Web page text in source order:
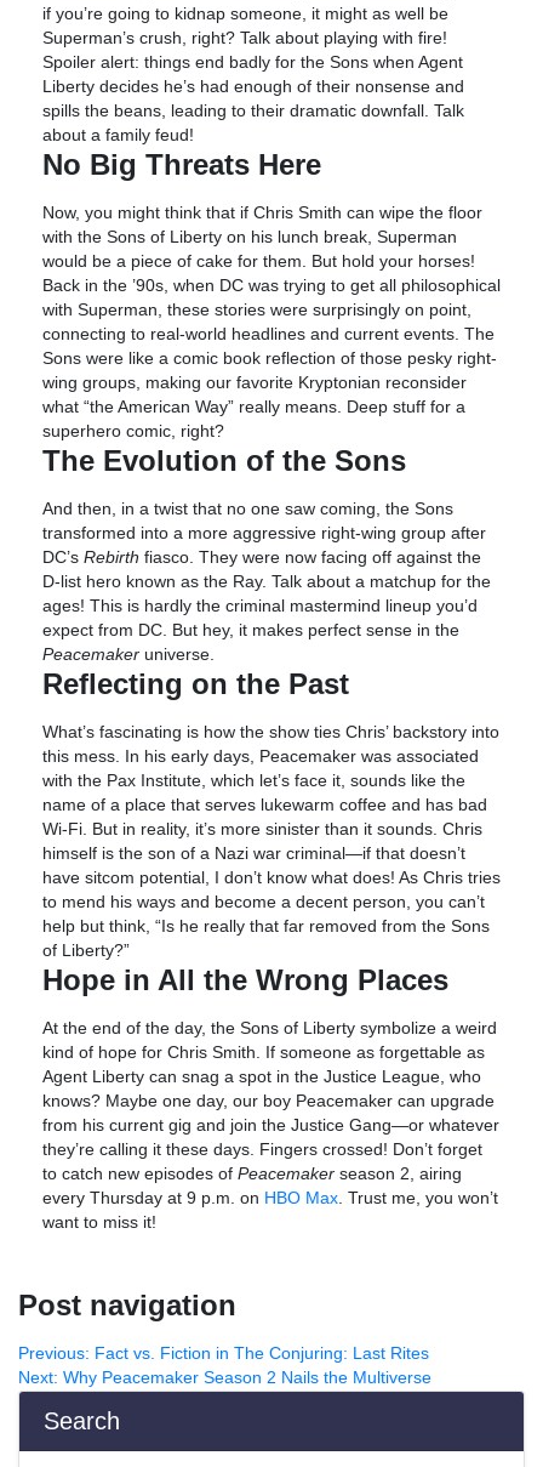
if you’re going to kidnap someone, it might as well be
Superman’s crush, right? Talk about playing with fire!
Spoiler alert: things end badly for the Sons when Agent
Liberty decides he’s had enough of their nonsense and
spills the beans, leading to their dramatic downfall. Talk
about a family feud!
No Big Threats Here
Now, you might think that if Chris Smith can wipe the floor
with the Sons of Liberty on his lunch break, Superman
would be a piece of cake for them. But hold your horses!
Back in the ’90s, when DC was trying to get all philosophical
with Superman, these stories were surprisingly on point,
connecting to real-world headlines and current events. The
Sons were like a comic book reflection of those pesky right-
wing groups, making our favorite Kryptonian reconsider
what “the American Way” really means. Deep stuff for a
superhero comic, right?
The Evolution of the Sons
And then, in a twist that no one saw coming, the Sons
transformed into a more aggressive right-wing group after
DC’s Rebirth fiasco. They were now facing off against the
D-list hero known as the Ray. Talk about a matchup for the
ages! This is hardly the criminal mastermind lineup you’d
expect from DC. But hey, it makes perfect sense in the
Peacemaker universe.
Reflecting on the Past
What’s fascinating is how the show ties Chris’ backstory into
this mess. In his early days, Peacemaker was associated
with the Pax Institute, which let’s face it, sounds like the
name of a place that serves lukewarm coffee and has bad
Wi-Fi. But in reality, it’s more sinister than it sounds. Chris
himself is the son of a Nazi war criminal—if that doesn’t
have sitcom potential, I don’t know what does! As Chris tries
to mend his ways and become a decent person, you can’t
help but think, “Is he really that far removed from the Sons
of Liberty?”
Hope in All the Wrong Places
At the end of the day, the Sons of Liberty symbolize a weird
kind of hope for Chris Smith. If someone as forgettable as
Agent Liberty can snag a spot in the Justice League, who
knows? Maybe one day, our boy Peacemaker can upgrade
from his current gig and join the Justice Gang—or whatever
they’re calling it these days. Fingers crossed! Don’t forget
to catch new episodes of Peacemaker season 2, airing
every Thursday at 9 p.m. on HBO Max . Trust me, you won’t
want to miss it!
Post navigation
Previous: Fact vs. Fiction in The Conjuring: Last Rites
Next: Why Peacemaker Season 2 Nails the Multiverse
Search